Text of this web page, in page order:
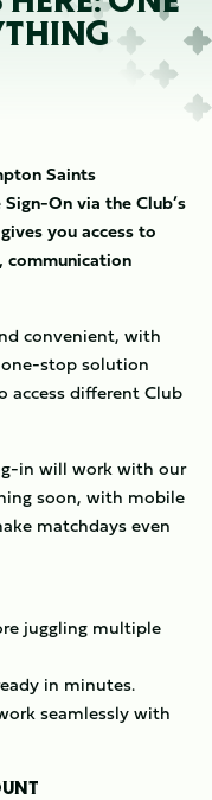
Saints
On via the Club’s
you access to
communication
convenient, with
stop solution
different Club
in will work with our
soon, with mobile
matchdays even
juggling multiple
in minutes.
seamlessly with